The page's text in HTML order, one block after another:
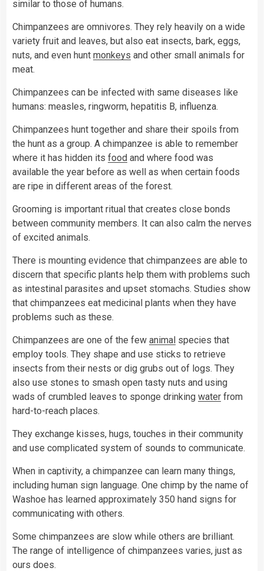
similar to those of humans.
Chimpanzees are omnivores. They rely heavily on a wide
variety fruit and leaves, but also eat insects, bark, eggs,
nuts, and even hunt monkeys and other small animals for
meat.
Chimpanzees can be infected with same diseases like
humans: measles, ringworm, hepatitis B, influenza.
Chimpanzees hunt together and share their spoils from
the hunt as a group. A chimpanzee is able to remember
where it has hidden its food and where food was
available the year before as well as when certain foods
are ripe in different areas of the forest.
Grooming is important ritual that creates close bonds
between community members. It can also calm the nerves
of excited animals.
There is mounting evidence that chimpanzees are able to
discern that specific plants help them with problems such
as intestinal parasites and upset stomachs. Studies show
that chimpanzees eat medicinal plants when they have
problems such as these.
Chimpanzees are one of the few animal species that
employ tools. They shape and use sticks to retrieve
insects from their nests or dig grubs out of logs. They
also use stones to smash open tasty nuts and using
wads of crumbled leaves to sponge drinking water from
hard-to-reach places.
They exchange kisses, hugs, touches in their community
and use complicated system of sounds to communicate.
When in captivity, a chimpanzee can learn many things,
including human sign language. One chimp by the name of
Washoe has learned approximately 350 hand signs for
communicating with others.
Some chimpanzees are slow while others are brilliant.
The range of intelligence of chimpanzees varies, just as
ours does.